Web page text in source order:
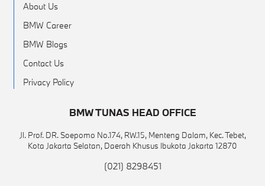
About Us
BMW Career
BMW Blogs
Contact Us
Privacy Policy
BMW TUNAS HEAD OFFICE
Jl. Prof. DR. Soepomo No.174, RW.15, Menteng Dalam, Kec. Tebet,
Kota Jakarta Selatan, Daerah Khusus Ibukota Jakarta 12870
(021) 8298451